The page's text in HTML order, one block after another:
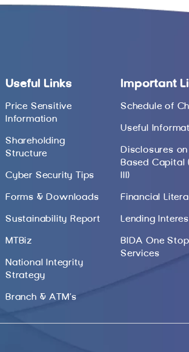
Useful Links
Price Sensitive
Information
Shareholding
Structure
Cyber Security Tips
Forms & Downloads
Sustainability Report
MTBiz
National Integrity
Strategy
Branch & ATM’s
Important
Schedule of
Useful
Disclosures on
Based Capital
III)
Financial
Lending
BIDA One Stop
Services